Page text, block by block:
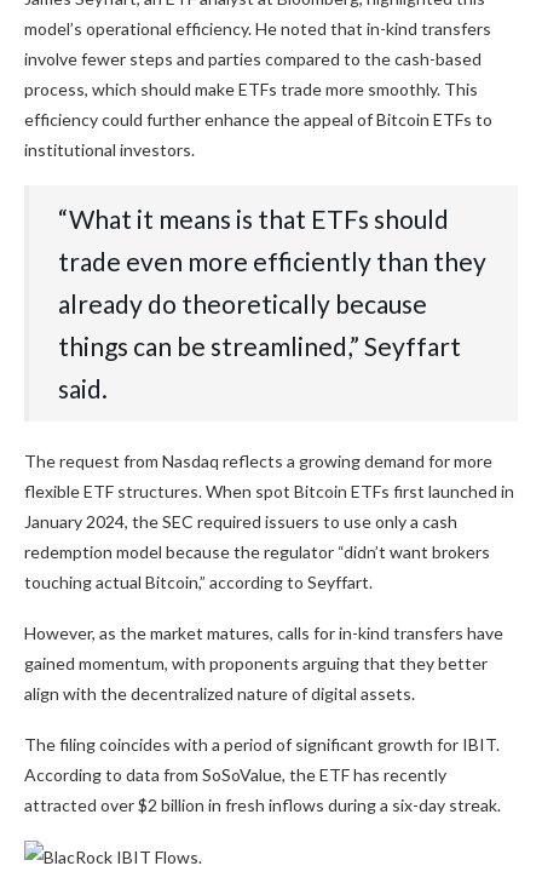
model’s operational efficiency. He noted that in-kind transfers
involve fewer steps and parties compared to the cash-based
process, which should make ETFs trade more smoothly. This
efficiency could further enhance the appeal of Bitcoin ETFs to
institutional investors.
“What it means is that ETFs should
trade even more efficiently than they
already do theoretically because
things can be streamlined,” Seyffart
said.
The request from Nasdaq reflects a growing demand for more
flexible ETF structures. When spot Bitcoin ETFs first launched in
January 2024, the SEC required issuers to use only a cash
redemption model because the regulator “didn’t want brokers
touching actual Bitcoin,” according to Seyffart.
However, as the market matures, calls for in-kind transfers have
gained momentum, with proponents arguing that they better
align with the decentralized nature of digital assets.
The filing coincides with a period of significant growth for IBIT.
According to data from SoSoValue, the ETF has recently
attracted over $2 billion in fresh inflows during a six-day streak.